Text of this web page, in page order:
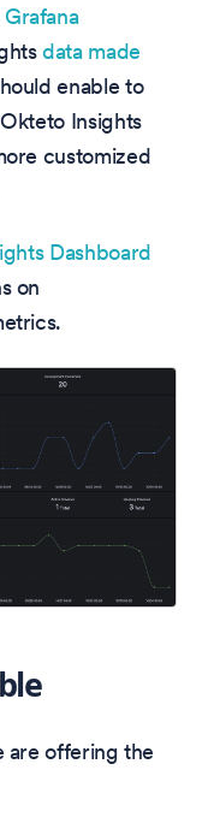
data made
enable to
Insights
customized
Dashboard
on
are offering the